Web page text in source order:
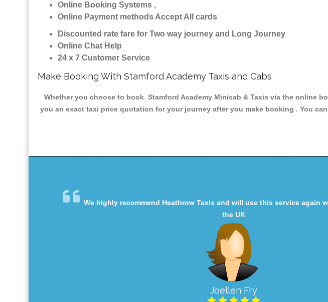
Online Booking Systems ,
Online Payment methods Accept All cards
Discounted rate fare for Two way journey and Long Journey
Online Chat Help
24 x 7 Customer Service
Make Booking With Stamford Academy Taxis and Cabs
Whether you choose to book Stamford Academy Minicab & Taxis via the online
you an exact taxi price quotation for your journey after you make booking . You
We highly recommend Heathrow Taxis and will use this service again
the UK
Joellen Fry